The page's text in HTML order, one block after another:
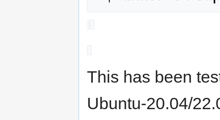
This has been
Ubuntu-20.04/